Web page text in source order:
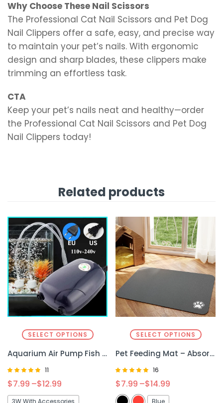
Why Choose These Nail Scissors
The Professional Cat Nail Scissors and Pet Dog
Nail Clippers offer a safe, easy, and precise way
to maintain your pet’s nails. With ergonomic
design and sharp blades, these clippers make
trimming an effortless task.
CTA
Keep your pet’s nails neat and healthy—order
the Professional Cat Nail Scissors and Pet Dog
Nail Clippers today!
Related products
SELECT OPTIONS
Aquarium Air Pump Fish Tank Mini – Compact and Efficient Oxygen Supply for Your Tank
4.90
11
$7.99 –$12.99
SELECT OPTIONS
Pet Feeding Mat – Absorbent & Non-Slip Mat for Clean & Organized Mealtime
4.81
out of 5
16
$7.99 –$14.99